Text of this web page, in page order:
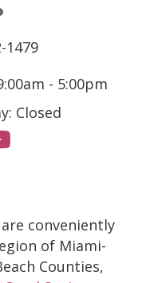
1479
- 5:00pm
Closed
conveniently
of Miami-
Counties,